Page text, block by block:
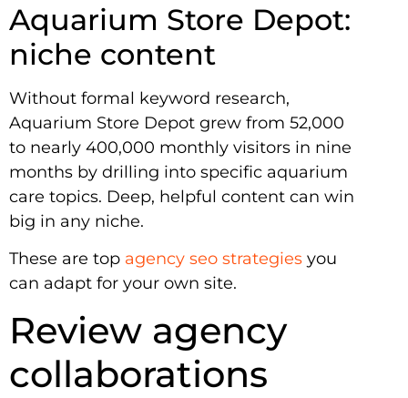
Aquarium Store Depot:
niche content
Without formal keyword research,
Aquarium Store Depot grew from 52,000
to nearly 400,000 monthly visitors in nine
months by drilling into specific aquarium
care topics. Deep, helpful content can win
big in any niche.
These are top agency seo strategies you
can adapt for your own site.
Review agency
collaborations